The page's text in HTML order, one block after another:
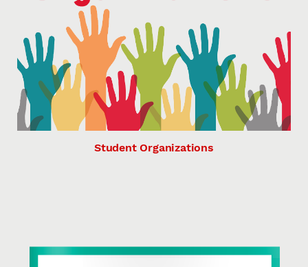
Student Organizations